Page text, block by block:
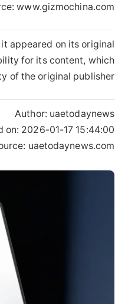
www.gizmochina.com
appeared on its original
for its content, which
of the original publisher.
Author: uaetodaynews
on: 2026-01-17 15:44:00
uaetodaynews.com